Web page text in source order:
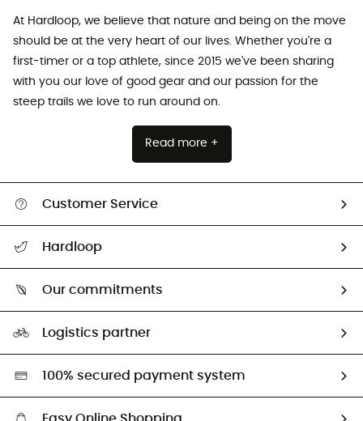
At Hardloop, we believe that nature and being on the move
should be at the very heart of our lives. Whether you're a
first-timer or a top athlete, since 2015 we've been sharing
with you our love of good gear and our passion for the
steep trails we love to run around on.
Read more +
Customer Service
Return & refund
Hardloop
Our commitments
Second hand
HardGreen selection
Logistics partner
100% secured payment system